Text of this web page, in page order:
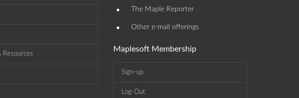
Resources
• The Maple Reporter
• Other e-mail offerings
Maplesoft Membership
Sign-up
Log-Out